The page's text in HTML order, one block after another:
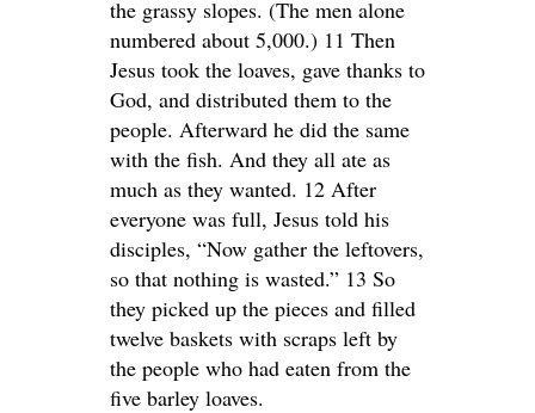
the grassy slopes. (The men alone
numbered about 5,000.) 11 Then
Jesus took the loaves, gave thanks to
God, and distributed them to the
people. Afterward he did the same
with the fish. And they all ate as
much as they wanted. 12 After
everyone was full, Jesus told his
disciples, “Now gather the leftovers,
so that nothing is wasted.” 13 So
they picked up the pieces and filled
twelve baskets with scraps left by
the people who had eaten from the
five barley loaves.